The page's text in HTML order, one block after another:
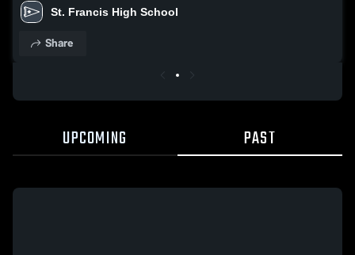
St. Francis High School
Share
UPCOMING PAST